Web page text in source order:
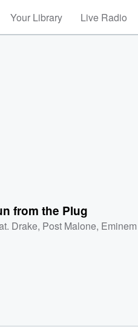
Your Library Live Radio
from the Plug
Drake, Post Malone, Eminem